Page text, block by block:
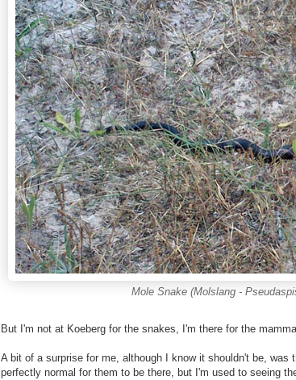
Mole Snake (Molslang -
But I'm not at Koeberg for the snakes, I'm there for the
A bit of a surprise for me, although I know it shouldn't be, was
perfectly normal for them to be there, but I'm used to seeing